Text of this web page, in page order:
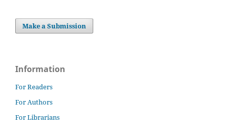
Make a Submission
Information
For Readers
For Authors
For Librarians